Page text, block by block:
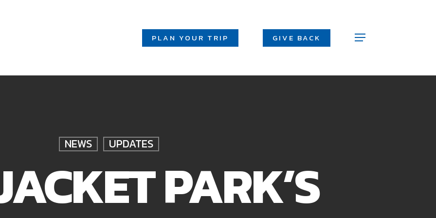
PLAN YOUR TRIP GIVE BACK Menu
NEWS UPDATES
PARK’S